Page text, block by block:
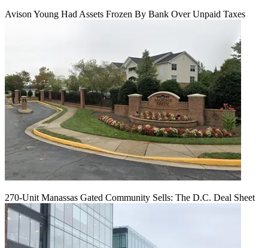
Avison Young Had Assets Frozen By Bank Over Unpaid Taxes
270-Unit Manassas Gated Community Sells: The D.C. Deal Sheet